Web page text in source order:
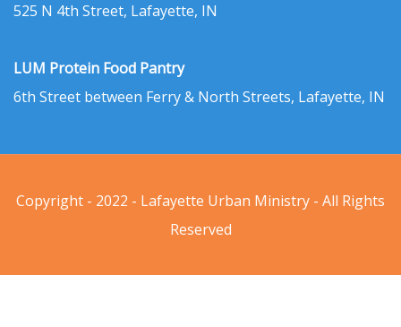
525 N 4th Street, Lafayette, IN
LUM Protein Food Pantry
6th Street between Ferry & North Streets, Lafayette, IN
Copyright - 2022 - Lafayette Urban Ministry - All Rights
Reserved